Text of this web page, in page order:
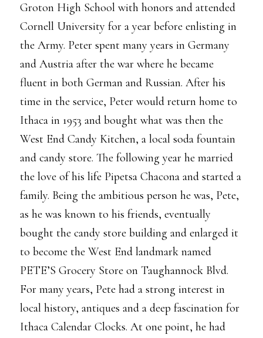
Groton High School with honors and attended
Cornell University for a year before enlisting in
the Army. Peter spent many years in Germany
and Austria after the war where he became
fluent in both German and Russian. After his
time in the service, Peter would return home to
Ithaca in 1953 and bought what was then the
West End Candy Kitchen, a local soda fountain
and candy store. The following year he married
the love of his life Pipetsa Chacona and started a
family. Being the ambitious person he was, Pete,
as he was known to his friends, eventually
bought the candy store building and enlarged it
to become the West End landmark named
PETE’S Grocery Store on Taughannock Blvd.
For many years, Pete had a strong interest in
local history, antiques and a deep fascination for
Ithaca Calendar Clocks. At one point, he had